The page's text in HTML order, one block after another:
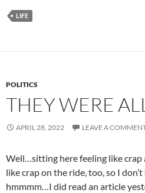
LIFE
POLITICS
THEY WERE
APRIL 28, 2022 LEAVE A
Well…sitting here feeling like
like crap on the ride, too, so I
hmmmm…I did read an article